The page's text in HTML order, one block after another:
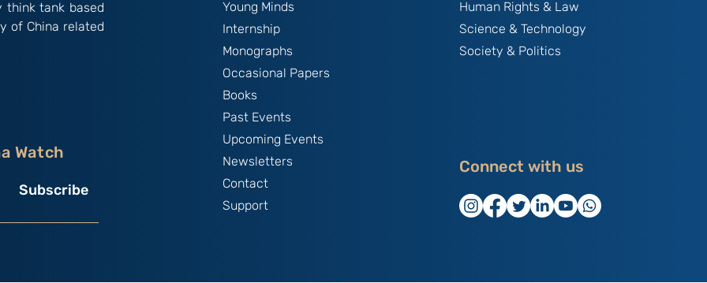
tank based
of China related
Watch
Subscribe
Young Minds
Internship
Monographs
Occasional Papers
Books
Past Events
Upcoming Events
Newsletters
Contact
Support
Human Rights & Law
Science & Technology
Society & Politics
Connect with us